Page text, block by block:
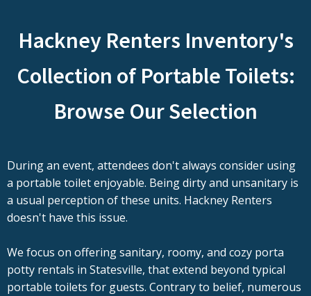
Hackney Renters Inventory's
Collection of Portable Toilets:
Browse Our Selection
During an event, attendees don't always consider using
a portable toilet enjoyable. Being dirty and unsanitary is
a usual perception of these units. Hackney Renters
doesn't have this issue.
We focus on offering sanitary, roomy, and cozy porta
potty rentals in Statesville, that extend beyond typical
portable toilets for guests. Contrary to belief, numerous